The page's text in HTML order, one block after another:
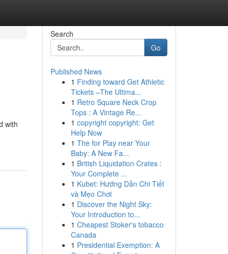
with
Search
Go
Published News
1 Finding toward Get Athletic
Tickets –The Ultima...
1 Retro Square Neck Crop
Tops : A Vintage Re...
1 copyright copyright: Get
Help Now
1 The for Play near Your
Baby: A New Fa...
1 British Liquidation Crates :
Your Complete ...
1 Kubet: Hướng Dẫn Chi Tiết
và Mẹo Chơi
1 Discover the Night Sky:
Your Introduction to...
1 Cheapest Stoker's tobacco
Canada
1 Presidential Exemption: A